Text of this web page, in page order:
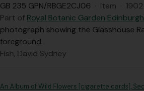
GB 235 GPN/RBGE2CJ06 · Item ·
Part of Royal Botanic Garden
photograph showing the Glasshouse
foreground.
Fish, David Sydney
An Album of Wild Flowers [cigarette cards],